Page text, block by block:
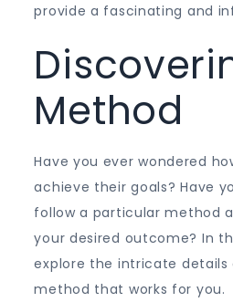
provide a fascinating and
Method
Have you ever wondered
achieve their goals? Have
follow a particular method
your desired outcome? In
explore the intricate details
method that works for you.